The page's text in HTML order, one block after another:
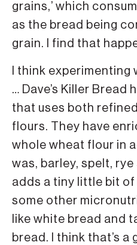
grains,’ which
as the bread being
grain. I find that
I think
… Dave’s Killer Bread
that uses both
flours. They have
whole wheat flour in
was, barley, spelt,
adds a tiny little bit
some other
like white bread and
bread. I think that’s